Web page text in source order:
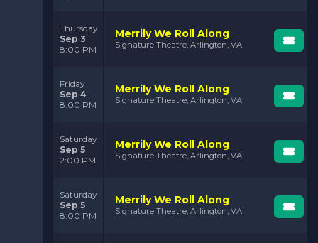
Thursday
Sep 3
8:00 PM
Merrily We Roll Along
Signature Theatre, Arlington, VA
Friday
Sep 4
8:00 PM
Merrily We Roll Along
Signature Theatre, Arlington, VA
Saturday
Sep 5
2:00 PM
Merrily We Roll Along
Signature Theatre, Arlington, VA
Saturday
Sep 5
8:00 PM
Merrily We Roll Along
Signature Theatre, Arlington, VA